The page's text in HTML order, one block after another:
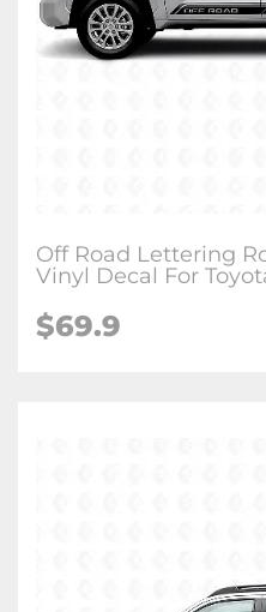
Off Road Lettering
Vinyl Decal For
$69.9